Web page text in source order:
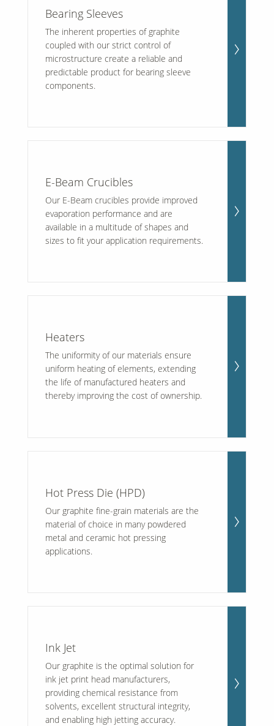
Bearing Sleeves
The inherent properties of graphite
coupled with our strict control of
microstructure create a reliable and
predictable product for bearing sleeve
components.
E-Beam Crucibles
Our E-Beam crucibles provide improved
evaporation performance and are
available in a multitude of shapes and
sizes to fit your application requirements.
Heaters
The uniformity of our materials ensure
uniform heating of elements, extending
the life of manufactured heaters and
thereby improving the cost of ownership.
Hot Press Die (HPD)
Our graphite fine-grain materials are the
material of choice in many powdered
metal and ceramic hot pressing
applications.
Ink Jet
Our graphite is the optimal solution for
ink jet print head manufacturers,
providing chemical resistance from
solvents, excellent structural integrity,
and enabling high jetting accuracy.